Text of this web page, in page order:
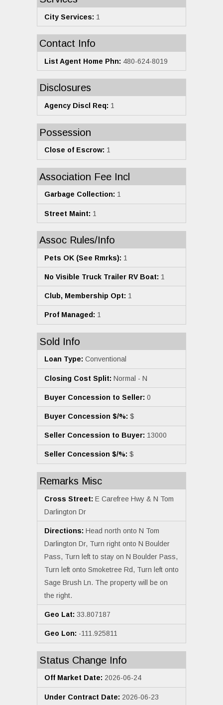
City Services: 1
Contact Info
List Agent Home Phn: 480-624-8019
Disclosures
Agency Discl Req: 1
Possession
Close of Escrow: 1
Association Fee Incl
Garbage Collection: 1
Street Maint: 1
Assoc Rules/Info
Pets OK (See Rmrks): 1
No Visible Truck Trailer RV Boat: 1
Club, Membership Opt: 1
Prof Managed: 1
Sold Info
Loan Type: Conventional
Closing Cost Split: Normal - N
Buyer Concession to Seller: 0
Buyer Concession $/%: $
Seller Concession to Buyer: 13000
Seller Concession $/%: $
Remarks Misc
Cross Street: E Carefree Hwy & N Tom
Darlington Dr
Directions: Head north onto N Tom
Darlington Dr, Turn right onto N Boulder
Pass, Turn left to stay on N Boulder Pass,
Turn left onto Smoketree Rd, Turn left onto
Sage Brush Ln. The property will be on
the right.
Geo Lat: 33.807187
Geo Lon: -111.925811
Status Change Info
Off Market Date: 2026-06-24
Under Contract Date: 2026-06-23